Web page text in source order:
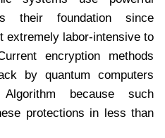
their foundation since
extremely labor-intensive to
encryption methods
by quantum computers
because such
protections in less than